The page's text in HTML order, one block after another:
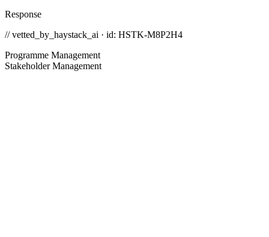
Response
// vetted_by_haystack_ai · id: HSTK-M8P2H4
Programme Management
Stakeholder Management